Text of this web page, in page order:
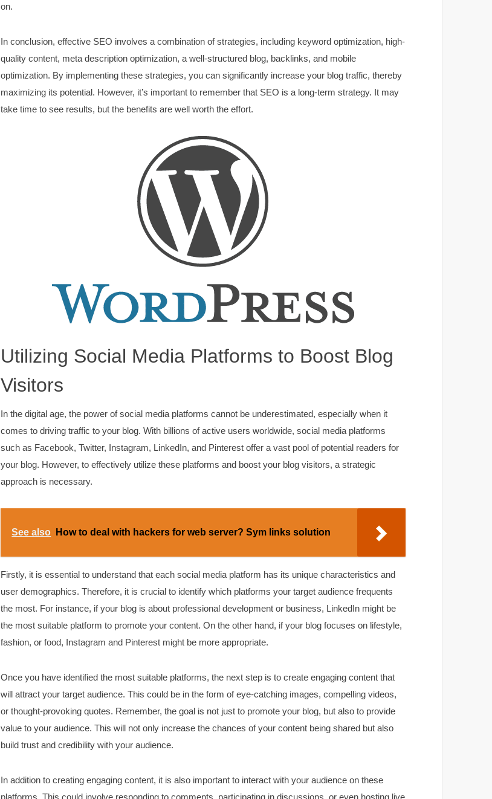
on.
In conclusion, effective SEO involves a combination of strategies, including keyword optimization, high-
quality content, meta description optimization, a well-structured blog, backlinks, and mobile
optimization. By implementing these strategies, you can significantly increase your blog traffic, thereby
maximizing its potential. However, it’s important to remember that SEO is a long-term strategy. It may
take time to see results, but the benefits are well worth the effort.
Utilizing Social Media Platforms to Boost Blog
Visitors
In the digital age, the power of social media platforms cannot be underestimated, especially when it
comes to driving traffic to your blog. With billions of active users worldwide, social media platforms
such as Facebook, Twitter, Instagram, LinkedIn, and Pinterest offer a vast pool of potential readers for
your blog. However, to effectively utilize these platforms and boost your blog visitors, a strategic
approach is necessary.
See also How to deal with hackers for web server? Sym links solution
Firstly, it is essential to understand that each social media platform has its unique characteristics and
user demographics. Therefore, it is crucial to identify which platforms your target audience frequents
the most. For instance, if your blog is about professional development or business, LinkedIn might be
the most suitable platform to promote your content. On the other hand, if your blog focuses on lifestyle,
fashion, or food, Instagram and Pinterest might be more appropriate.
Once you have identified the most suitable platforms, the next step is to create engaging content that
will attract your target audience. This could be in the form of eye-catching images, compelling videos,
or thought-provoking quotes. Remember, the goal is not just to promote your blog, but also to provide
value to your audience. This will not only increase the chances of your content being shared but also
build trust and credibility with your audience.
In addition to creating engaging content, it is also important to interact with your audience on these
platforms. This could involve responding to comments, participating in discussions, or even hosting live